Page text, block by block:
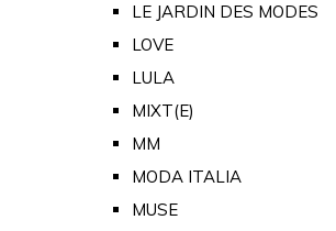
LE JARDIN DES MODES
LOVE
LULA
MIXT(E)
MM
MODA ITALIA
MUSE